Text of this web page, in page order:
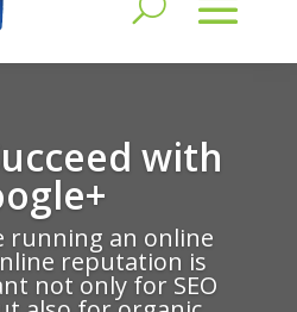
with
running an online
reputation is
not only for SEO